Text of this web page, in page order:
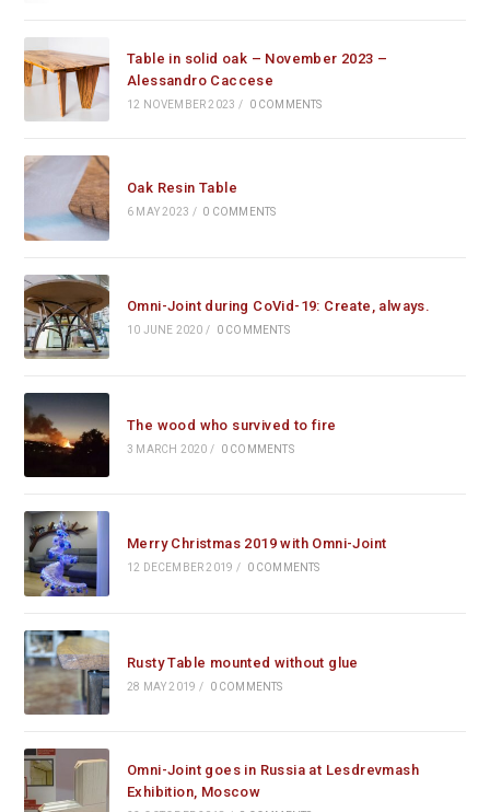
Table in solid oak – November 2023 –
Alessandro Caccese
12 NOVEMBER 2023 / 0 COMMENTS
Oak Resin Table
6 MAY 2023 / 0 COMMENTS
Omni-Joint during CoVid-19: Create, always.
10 JUNE 2020 / 0 COMMENTS
The wood who survived to fire
3 MARCH 2020 / 0 COMMENTS
Merry Christmas 2019 with Omni-Joint
12 DECEMBER 2019 / 0 COMMENTS
Rusty Table mounted without glue
28 MAY 2019 / 0 COMMENTS
Omni-Joint goes in Russia at Lesdrevmash
Exhibition, Moscow